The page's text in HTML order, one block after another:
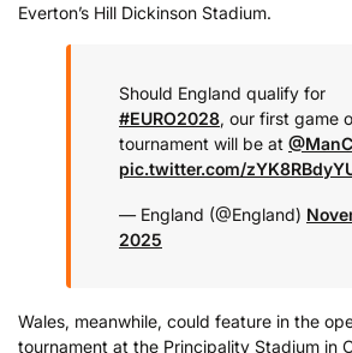
Everton’s Hill Dickinson Stadium.
Should England qualify for
#EURO2028, our first game
tournament will be at
pic.twitter.com/
— England (@England)
2025
Wales, meanwhile, could feature in the
tournament at the Principality Stadium in